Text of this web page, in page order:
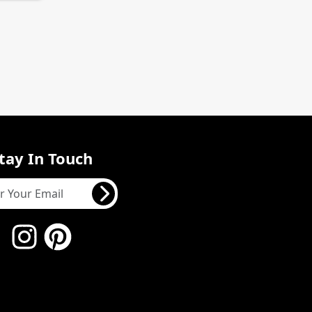
In Touch